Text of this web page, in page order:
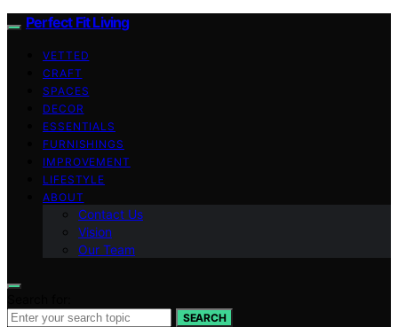
Perfect Fit Living
VETTED
CRAFT
SPACES
DECOR
ESSENTIALS
FURNISHINGS
IMPROVEMENT
LIFESTYLE
ABOUT
Contact Us
Vision
Our Team
SEARCH